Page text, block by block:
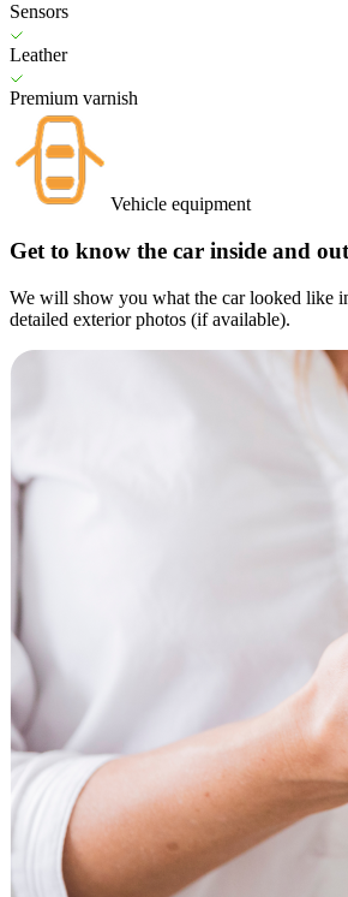
Sensors
Leather
Premium varnish
Vehicle equipment
Get to know the car inside and out
We will show you what the car looked like
detailed exterior photos (if available).